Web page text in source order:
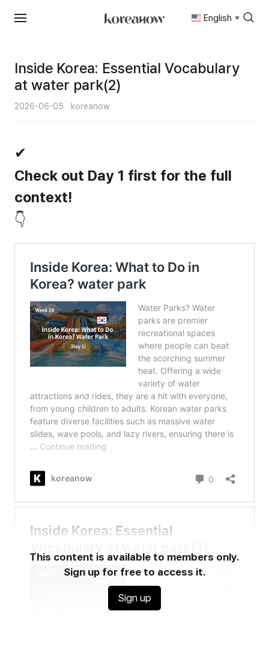
Skip
English ▼
Inside Korea: Essential Vocabulary
at water park(2)
2026-06-05 koreanow
✔
Check out Day 1 first for the full
context!
👇
This content is available to members only.
Sign up for free to access it.
Sign up